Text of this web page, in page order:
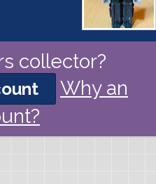
collector?
Why an